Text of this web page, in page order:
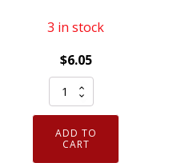
3 in stock
$6.05
Fuse
88909774
MAX60
quantity
ADD TO
CART